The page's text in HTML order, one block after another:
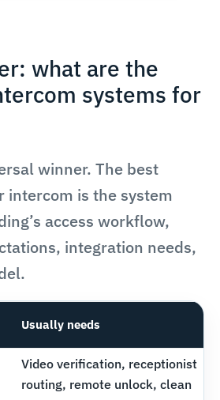
what are the
systems for
winner. The best
intercom is the system
access workflow,
integration needs,
Usually needs
Video verification, receptionist
routing, remote unlock, clean